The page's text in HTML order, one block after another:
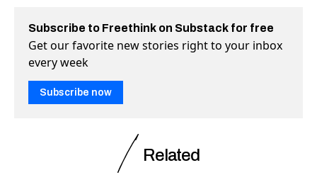
Subscribe to Freethink on Substack for free
Get our favorite new stories right to your inbox
every week
Subscribe now
Related